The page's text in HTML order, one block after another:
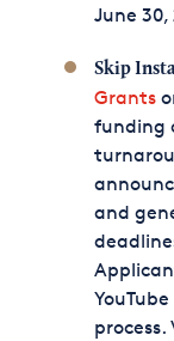
June 30,
Skip
Grants
funding
and
process.